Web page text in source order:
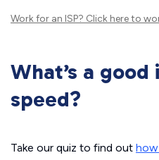
Work for an ISP? Click hereto
What’s a
speed?
Take our quiz to find out